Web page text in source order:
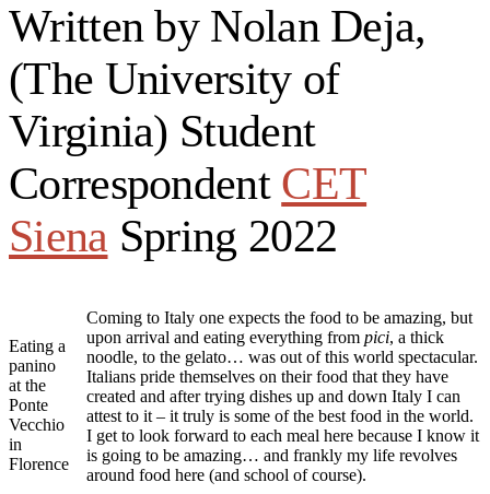
Written by Nolan Deja,
(The University of
Virginia) Student
Correspondent CET
Siena Spring 2022
Eating a
panino
at the
Ponte
Vecchio
in
Florence
Coming to Italy one expects the food to be amazing, but
upon arrival and eating everything from pici, a thick
noodle, to the gelato… was out of this world spectacular.
Italians pride themselves on their food that they have
created and after trying dishes up and down Italy I can
attest to it – it truly is some of the best food in the world.
I get to look forward to each meal here because I know it
is going to be amazing… and frankly my life revolves
around food here (and school of course).